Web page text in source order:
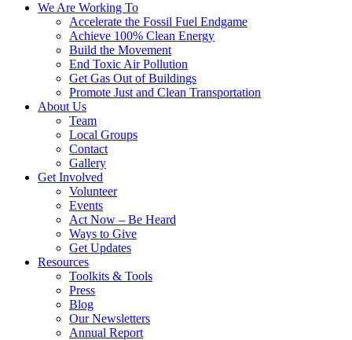
We Are Working To
Accelerate the Fossil Fuel Endgame
Achieve 100% Clean Energy
Build the Movement
End Toxic Air Pollution
Get Gas Out of Buildings
Promote Just and Clean Transportation
About Us
Team
Local Groups
Contact
Gallery
Get Involved
Volunteer
Events
Act Now – Be Heard
Ways to Give
Get Updates
Resources
Toolkits & Tools
Press
Blog
Our Newsletters
Annual Report